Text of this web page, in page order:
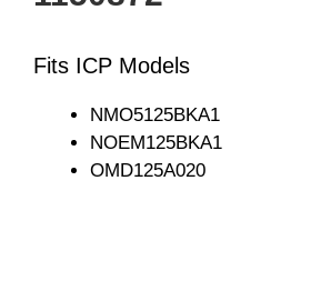
Fits ICP Models
NMO5125BKA1
NOEM125BKA1
OMD125A020